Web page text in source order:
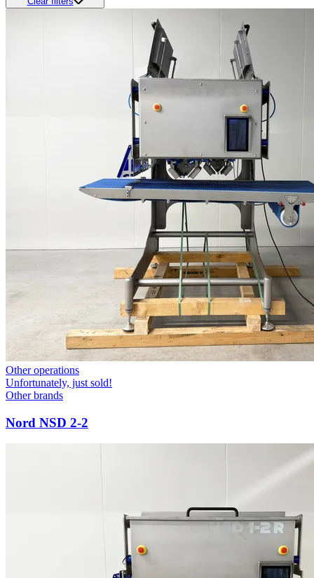
New in stock
Other operations
Unfortunately, just sold!
Other brands
Nord NSD 2-2